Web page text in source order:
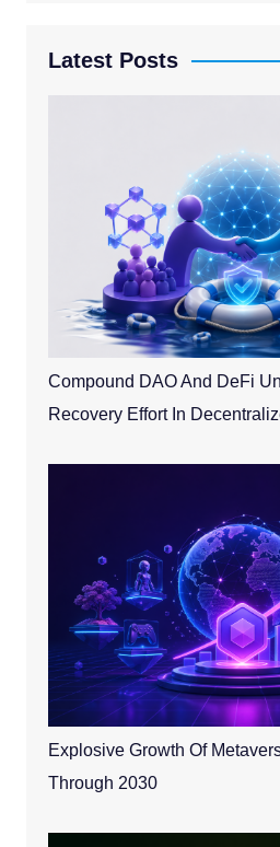
Latest Posts
Compound DAO And DeFi
Recovery Effort In
Explosive Growth Of
Through 2030